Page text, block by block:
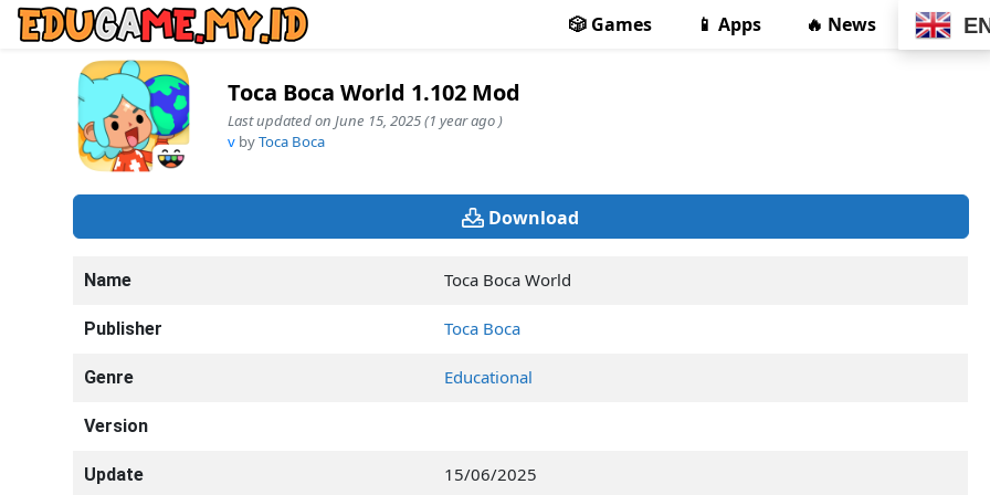
🎲 Games 📱 Apps 🔥 News
Toca Boca World 1.102 Mod
Last updated on June 15, 2025 (1 year ago )
v byToca Boca
Download
Name Toca Boca World
Publisher Toca Boca
Genre Educational
Version
Update 15/06/2025